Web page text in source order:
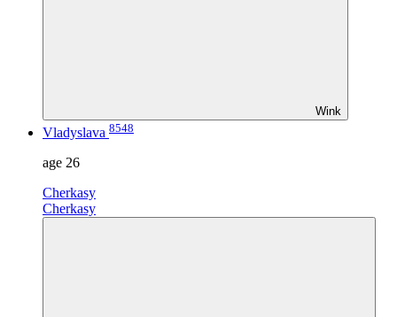
Wink
Vladyslava 8548
age 26
Cherkasy
Cherkasy